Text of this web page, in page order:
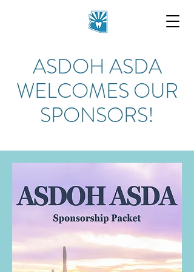
ASDOH ASDA
WELCOMES OUR
SPONSORS!